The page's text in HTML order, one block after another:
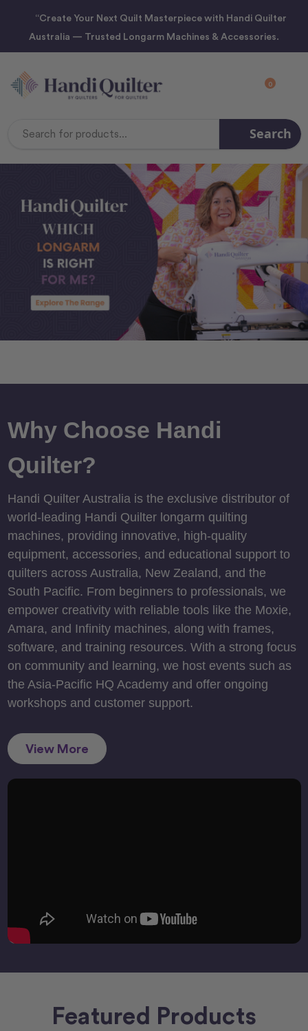
“Create Your Next Quilt Masterpiece with Handi Quilter
Australia — Trusted Longarm Machines & Accessories.
0
Search
Why Choose Handi
Quilter?
Handi Quilter Australia is the exclusive distributor of
world-leading Handi Quilter longarm quilting
machines, providing innovative, high-quality
equipment, accessories, and educational support to
quilters across Australia, New Zealand, and the
South Pacific. From beginners to professionals, we
empower creativity with reliable tools like the Moxie,
Amara, and Infinity machines, along with frames,
software, and training resources. With a strong focus
on community and learning, we host events such as
the Asia-Pacific HQ Academy and offer ongoing
workshops and customer support.
View More
Featured Products